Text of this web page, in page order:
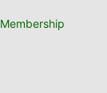
Membership